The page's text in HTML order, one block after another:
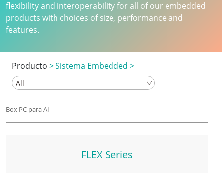
flexibility and interoperability for all of our embedded
products with choices of size, performance and
features.
Producto >Sistema Embedded >
Box PC para AI
FLEX Series